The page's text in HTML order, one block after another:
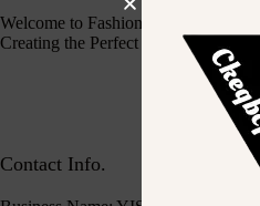
Welcome to Fashion Haven
Creating the Perfect Dressing
Contact Info.